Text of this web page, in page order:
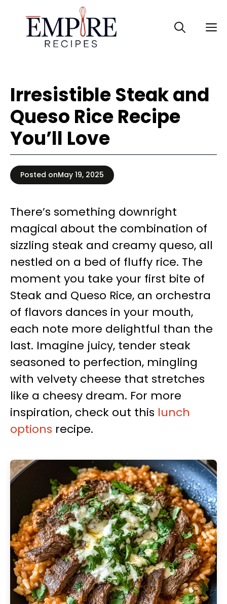
content
Irresistible Steak and
Queso Rice Recipe
You’ll Love
Posted onMay 19, 2025
There’s something downright
magical about the combination of
sizzling steak and creamy queso, all
nestled on a bed of fluffy rice. The
moment you take your first bite of
Steak and Queso Rice, an orchestra
of flavors dances in your mouth,
each note more delightful than the
last. Imagine juicy, tender steak
seasoned to perfection, mingling
with velvety cheese that stretches
like a cheesy dream. For more
inspiration, check out this lunch
options recipe.